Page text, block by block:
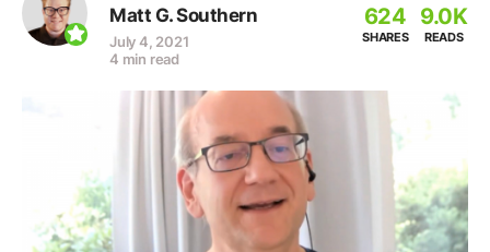
Matt G. Southern
July 4, 2021
4 min read
624
SHARES
9.0K
READS